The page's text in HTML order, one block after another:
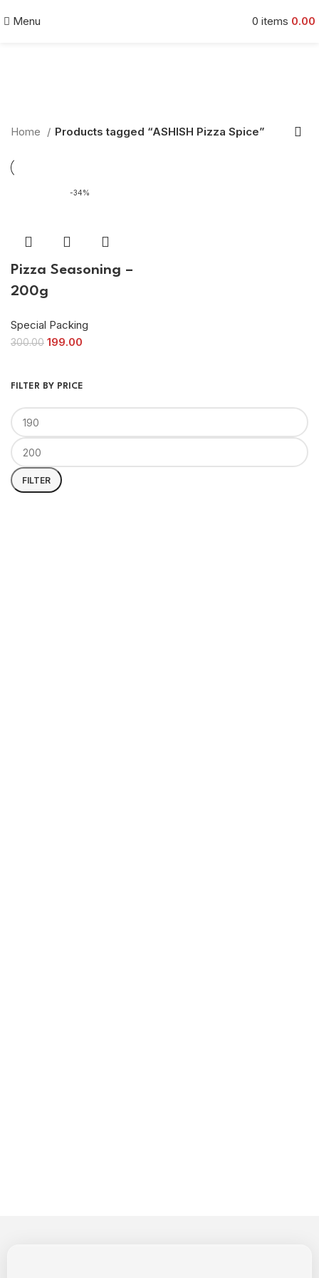
Menu 0 items 0.00
Categories
FILTER BY PRICE
FILTER
Home Products tagged “ASHISH Pizza Spice”
-34%
Pizza Seasoning –
200g
Special Packing
300.00 199.00